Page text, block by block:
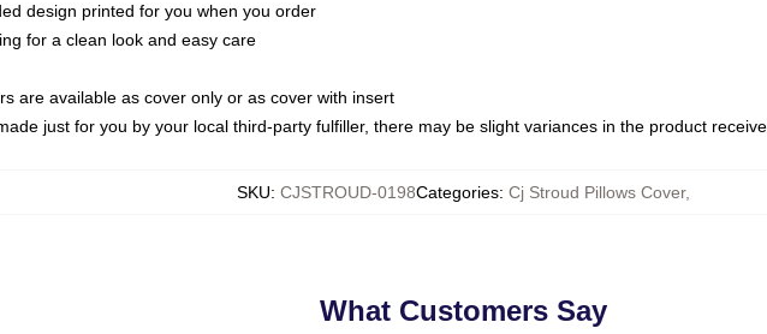
design printed for you when you order
for a clean look and easy care
are available as cover only or as cover with insert
just for you by your local third-party fulfiller, there may be slight variances in the product
SKU: CJSTROUD-0198Categories: Cj Stroud Pillows Cover,
What Customers Say